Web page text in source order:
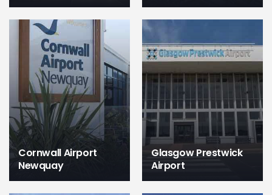
Cornwall Airport
Newquay
Glasgow Prestwick
Airport